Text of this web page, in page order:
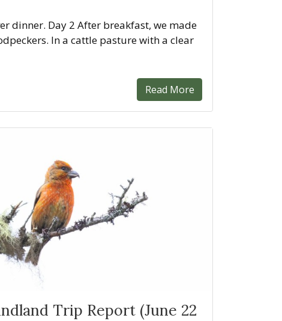
dinner. Day 2 After breakfast, we made
In a cattle pasture with a clear
Read More
Trip Report (June 22